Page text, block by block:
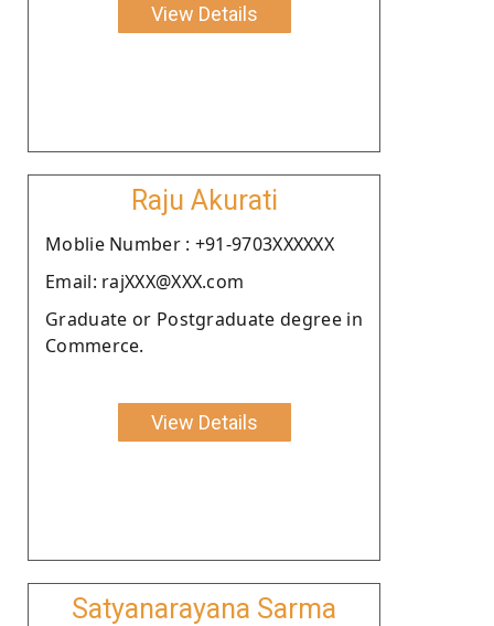
View Details
Raju Akurati
Moblie Number : +91-9703XXXXXX
Email: rajXXX@XXX.com
Graduate or Postgraduate degree in
Commerce.
View Details
Satyanarayana Sarma